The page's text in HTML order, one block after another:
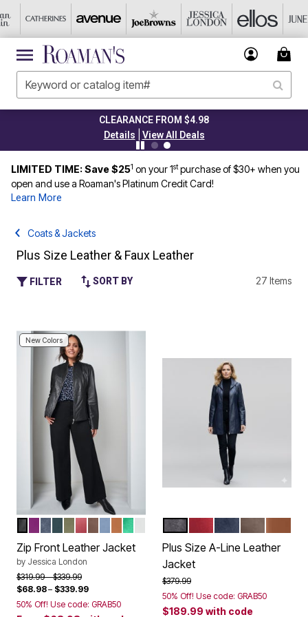
CLEARANCE FROM $4.98
Details
View All Deals
LIMITED TIME: Save $251 on your 1stpurchase of $30+ when you
open and use a Roaman's Platinum Credit Card!
Learn More
Coats & Jackets
Plus Size Leather & Faux Leather
FILTER SORT BY 27 Items
New Colors
Color Options
BLACKPURPLE TULIP
NAVYMYSTIC PINE
DARK OLIVE GREEN
CLASSIC RED
RICH BROWN
AZURE MIST
COGNAC
KELLY GREEN
Zip Front Leather Jacket
by Jessica London
Price reduced from
$319.99to$339.99
$68.98– $339.99
50% Off! Use code: GRAB50
Color Options
BLACKDEEP CRIMSON
NAVY
Plus Size A-Line Leather
Jacket
Price reduced from
$379.99to
50% Off! Use code: GRAB50
$189.99 with code